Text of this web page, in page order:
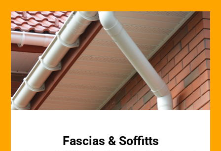
Fascias & Soffitts